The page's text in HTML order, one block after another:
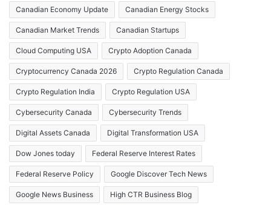
Canadian Economy Update Canadian Energy Stocks
Canadian Market Trends Canadian Startups
Cloud Computing USA Crypto Adoption Canada
Cryptocurrency Canada 2026 Crypto Regulation Canada
Crypto Regulation India Crypto Regulation USA
Cybersecurity Canada Cybersecurity Trends
Digital Assets Canada Digital Transformation USA
Dow Jones today Federal Reserve Interest Rates
Federal Reserve Policy Google Discover Tech News
Google News Business High CTR Business Blog